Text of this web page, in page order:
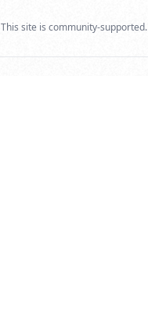
This site is community-